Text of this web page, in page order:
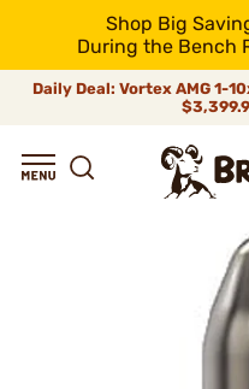
Shop Big
During the Bench
Daily Deal: Vortex AMG 1-